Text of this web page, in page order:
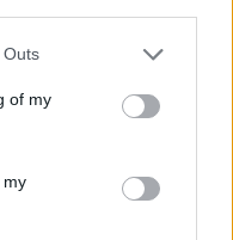
Outs
of my
my